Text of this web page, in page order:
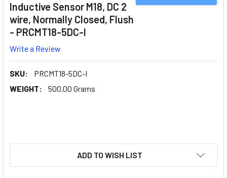
Inductive Sensor M18, DC 2
wire, Normally Closed, Flush
- PRCMT18-5DC-I
Write a Review
SKU:
PRCMT18-5DC-I
WEIGHT:
500.00 Grams
ADD TO WISH LIST